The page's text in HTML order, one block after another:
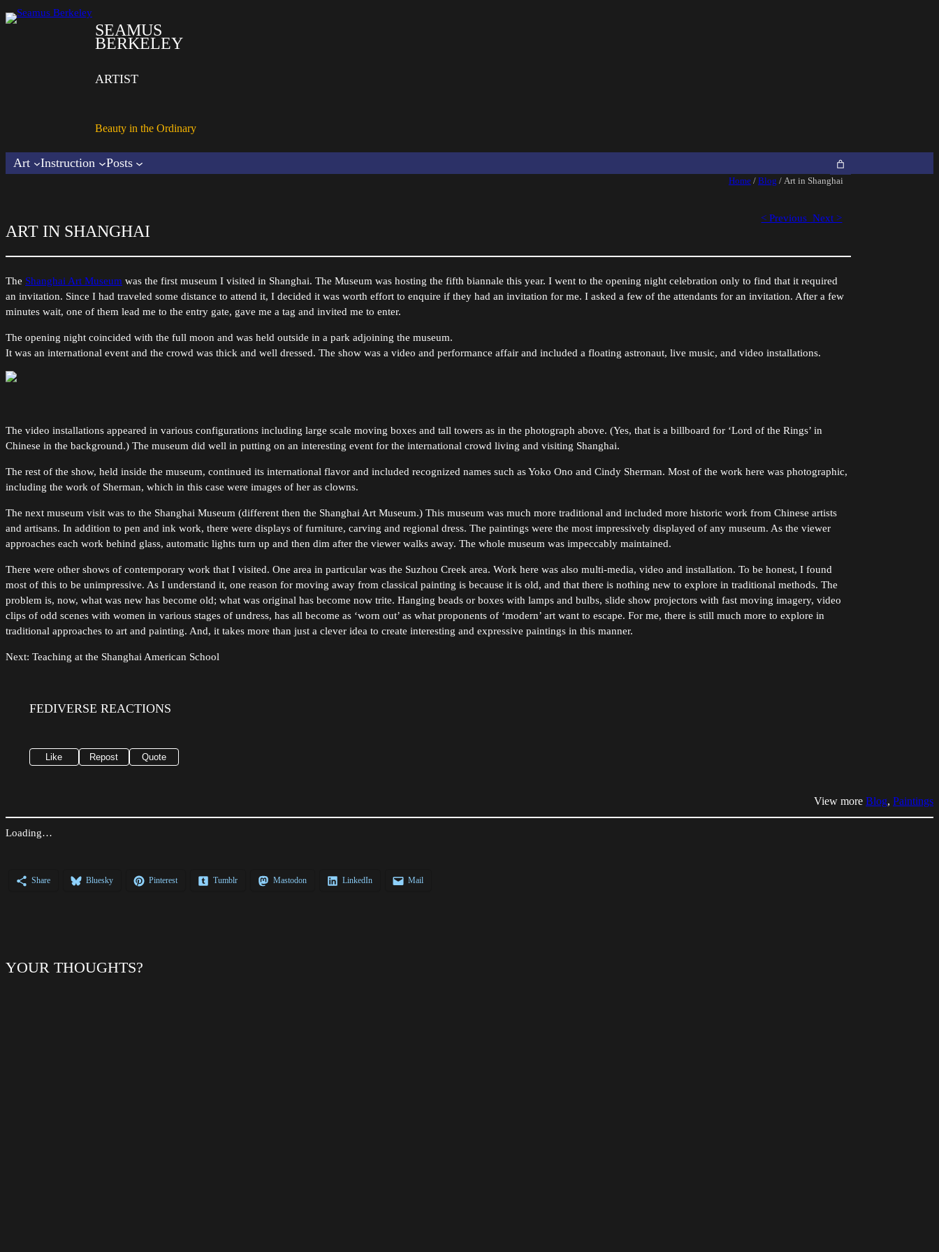
SEAMUS
BERKELEY
ARTIST
Beauty in the Ordinary
Art Instruction Posts
Home/ Blog / Art in Shanghai
ART IN SHANGHAI
< Previous Next >
The Shanghai Art Museum was the first museum I visited in Shanghai. The Museum was hosting the fifth biannale this year. I went to the opening night celebration only to find that it required
an invitation. Since I had traveled some distance to attend it, I decided it was worth effort to enquire if they had an invitation for me. I asked a few of the attendants for an invitation. After a few
minutes wait, one of them lead me to the entry gate, gave me a tag and invited me to enter.
The opening night coincided with the full moon and was held outside in a park adjoining the museum.
It was an international event and the crowd was thick and well dressed. The show was a video and performance affair and included a floating astronaut, live music, and video installations.
The video installations appeared in various configurations including large scale moving boxes and tall towers as in the photograph above. (Yes, that is a billboard for ‘Lord of the Rings’ in
Chinese in the background.) The museum did well in putting on an interesting event for the international crowd living and visiting Shanghai.
The rest of the show, held inside the museum, continued its international flavor and included recognized names such as Yoko Ono and Cindy Sherman. Most of the work here was photographic,
including the work of Sherman, which in this case were images of her as clowns.
The next museum visit was to the Shanghai Museum (different then the Shanghai Art Museum.) This museum was much more traditional and included more historic work from Chinese artists
and artisans. In addition to pen and ink work, there were displays of furniture, carving and regional dress. The paintings were the most impressively displayed of any museum. As the viewer
approaches each work behind glass, automatic lights turn up and then dim after the viewer walks away. The whole museum was impeccably maintained.
There were other shows of contemporary work that I visited. One area in particular was the Suzhou Creek area. Work here was also multi-media, video and installation. To be honest, I found
most of this to be unimpressive. As I understand it, one reason for moving away from classical painting is because it is old, and that there is nothing new to explore in traditional methods. The
problem is, now, what was new has become old; what was original has become now trite. Hanging beads or boxes with lamps and bulbs, slide show projectors with fast moving imagery, video
clips of odd scenes with women in various stages of undress, has all become as ‘worn out’ as what proponents of ‘modern’ art want to escape. For me, there is still much more to explore in
traditional approaches to art and painting. And, it takes more than just a clever idea to create interesting and expressive paintings in this manner.
Next: Teaching at the Shanghai American School
FEDIVERSE REACTIONS
Like Repost Quote
View more Blog, Paintings
Loading…
Share Bluesky Pinterest Tumblr Mastodon LinkedIn Mail
YOUR THOUGHTS?